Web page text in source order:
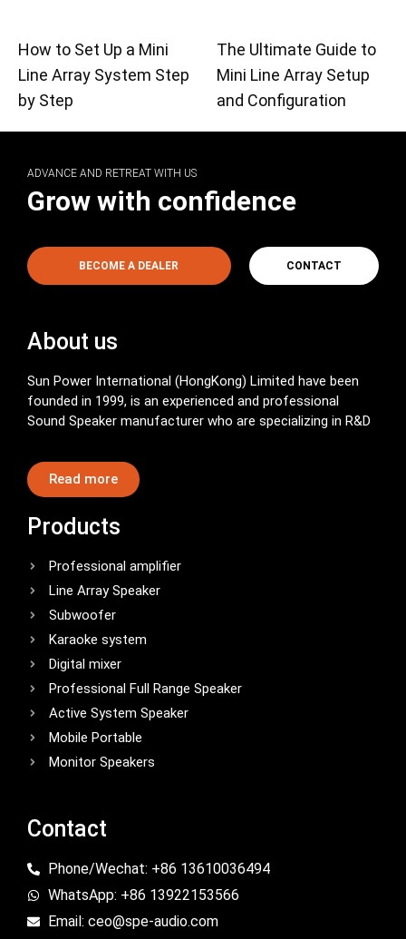
How to Set Up a Mini
Line Array System Step
by Step
The Ultimate Guide to
Mini Line Array Setup
and Configuration
ADVANCE AND RETREAT WITH US
Grow with confidence
BECOME A DEALER CONTACT
About us
Sun Power International (HongKong) Limited have been
founded in 1999, is an experienced and professional
Sound Speaker manufacturer who are specializing in R&D
Read more
Products
Professional amplifier
Line Array Speaker
Subwoofer
Karaoke system
Digital mixer
Professional Full Range Speaker
Active System Speaker
Mobile Portable
Monitor Speakers
Contact
Phone/Wechat: +86 13610036494
WhatsApp: +86 13922153566
Email: ceo@spe-audio.com